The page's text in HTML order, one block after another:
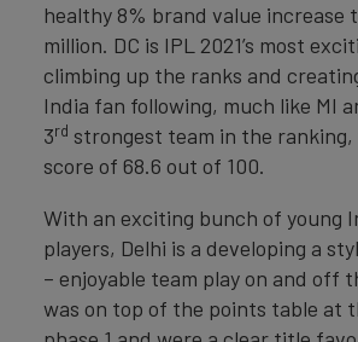
healthy 8% brand value increase
million. DC is IPL 2021’s most
climbing up the ranks and
India fan following, much like MI
3rd strongest team in the ranking,
score of 68.6 out of 100.
With an exciting bunch of young
players, Delhi is a developing a
– enjoyable team play on and off
was on top of the points table at